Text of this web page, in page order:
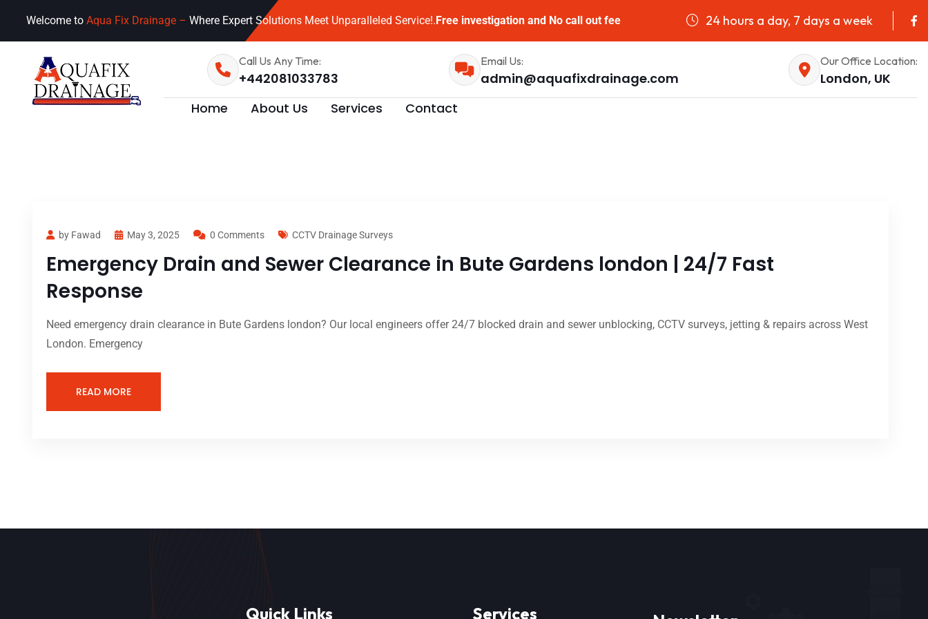
Welcome to Aqua Fix Drainage – Where Expert Solutions Meet Unparalleled Service!.Free investigation and No call out fee 24 hours a day, 7 days a week
Call Us Any Time:
+442081033783
Email Us:
admin@aquafixdrainage.com
Our Office Location:
London, UK
Home
About Us Services Contact
by Fawad May 3, 2025 0 Comments CCTV Drainage Surveys
Emergency Drain and Sewer Clearance in Bute Gardens london | 24/7 Fast
Response
Need emergency drain clearance in Bute Gardens london? Our local engineers offer 24/7 blocked drain and sewer unblocking, CCTV surveys, jetting & repairs across West
London. Emergency
READ MORE
Quick Links Services